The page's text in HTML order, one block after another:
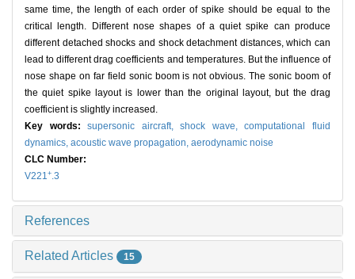
same time, the length of each order of spike should be equal to the
critical length. Different nose shapes of a quiet spike can produce
different detached shocks and shock detachment distances, which can
lead to different drag coefficients and temperatures. But the influence of
nose shape on far field sonic boom is not obvious. The sonic boom of
the quiet spike layout is lower than the original layout, but the drag
coefficient is slightly increased.
Key words:supersonic aircraft,shock wave,computational fluid
dynamics, acoustic wave propagation, aerodynamic noise
CLC Number:
V221+.3
References
Related Articles 15